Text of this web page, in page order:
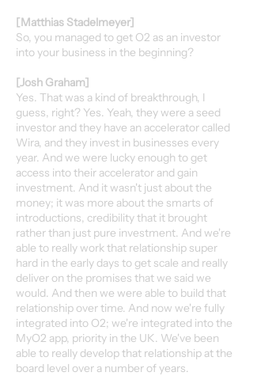
[Matthias Stadelmeyer]
So, you managed to get O2 as an investor
into your business in the beginning?
[Josh Graham]
Yes. That was a kind of breakthrough, I
guess, right? Yes. Yeah, they were a seed
investor and they have an accelerator called
Wira, and they invest in businesses every
year. And we were lucky enough to get
access into their accelerator and gain
investment. And it wasn't just about the
money; it was more about the smarts of
introductions, credibility that it brought
rather than just pure investment. And we're
able to really work that relationship super
hard in the early days to get scale and really
deliver on the promises that we said we
would. And then we were able to build that
relationship over time. And now we're fully
integrated into O2; we're integrated into the
MyO2 app, priority in the UK. We've been
able to really develop that relationship at the
board level over a number of years.